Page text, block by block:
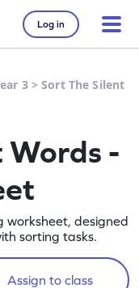
Log in
3>Sort The Silent
Words -
worksheet, designed
sorting tasks.
Assign to class